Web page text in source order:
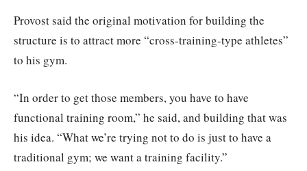
Provost said the original motivation for building the
structure is to attract more “cross-training-type athletes”
to his gym.
“In order to get those members, you have to have
functional training room,” he said, and building that was
his idea. “What we’re trying not to do is just to have a
traditional gym; we want a training facility.”